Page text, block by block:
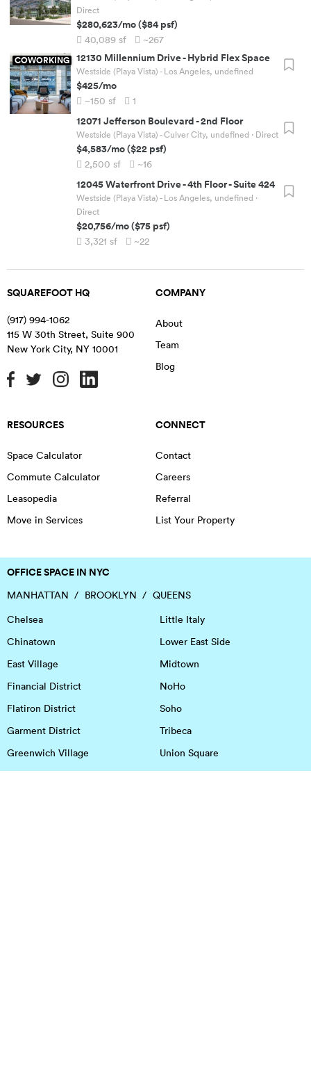
Direct
$280,623/mo($84psf)
40,089 sf
~267
COWORKING 12130 Millennium Drive-Hybrid Flex Space
Westside (Playa Vista) - Los Angeles, undefined
$425/mo
~150 sf 1
12071 Jefferson Boulevard-2nd Floor
Westside (Playa Vista) - Culver City, undefined · Direct
$4,583/mo($22 psf)
2,500 sf ~16
12045 Waterfront Drive-4th Floor - Suite 424
Westside (Playa Vista) - Los Angeles, undefined ·
Direct
$20,756/mo($75 psf)
3,321 sf ~22
SQUAREFOOT HQ
(917) 994-1062
115 W 30th Street, Suite 900
New York City, NY 10001
COMPANY
About
Team
Blog
RESOURCES
Space Calculator
Commute Calculator
Leasopedia
Move in Services
CONNECT
Contact
Careers
Referral
List Your Property
OFFICE SPACE IN NYC
MANHATTAN BROOKLYN
QUEENS
Chelsea
Chinatown
East Village
Financial District
Flatiron District
Garment District
Greenwich Village
Harlem
Little Italy
Lower East Side
Midtown
NoHo
Soho
Tribeca
Union Square
Upper East Side